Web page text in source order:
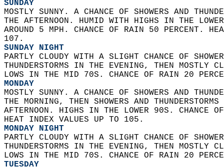
SUNDAY
MOSTLY SUNNY. A CHANCE OF SHOWERS AND
THE AFTERNOON. HUMID WITH HIGHS IN THE
AROUND 5 MPH. CHANCE OF RAIN 50 PERCENT.
107.
SUNDAY NIGHT
PARTLY CLOUDY WITH A SLIGHT CHANCE OF
THUNDERSTORMS IN THE EVENING, THEN
LOWS IN THE MID 70S. CHANCE OF RAIN 20
MONDAY
MOSTLY SUNNY. A CHANCE OF SHOWERS AND
THE MORNING, THEN SHOWERS AND
AFTERNOON. HIGHS IN THE LOWER 90S.
HEAT INDEX VALUES UP TO 105.
MONDAY NIGHT
PARTLY CLOUDY WITH A SLIGHT CHANCE OF
THUNDERSTORMS IN THE EVENING, THEN
LOWS IN THE MID 70S. CHANCE OF RAIN 20
TUESDAY